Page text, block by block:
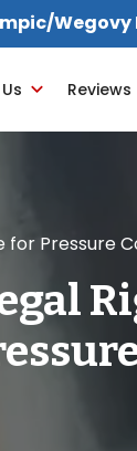
Wegovy
Reviews
for Pressure